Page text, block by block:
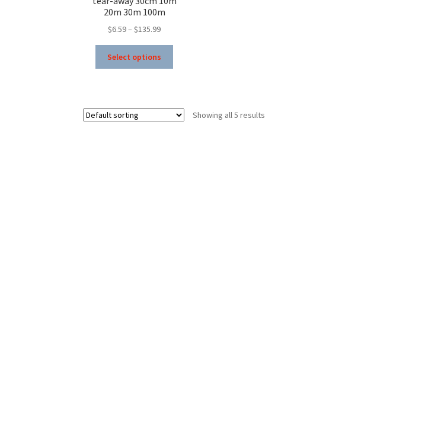
20m 30m 100m
$6.59– $135.99Price
$6.59
through
Select options
The
Showing all 5 results